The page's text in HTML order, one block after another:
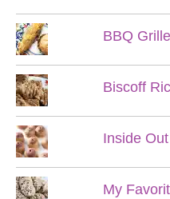
BBQ
Biscoff
Inside
My